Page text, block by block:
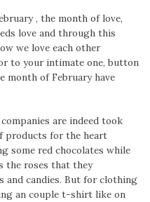
, the month of love,
love and through this
we love each other
to your intimate one, button
month of February have
are indeed took
products for the heart
some red chocolates while
the roses that they
and candies. But for clothing
an couple t-shirt like on